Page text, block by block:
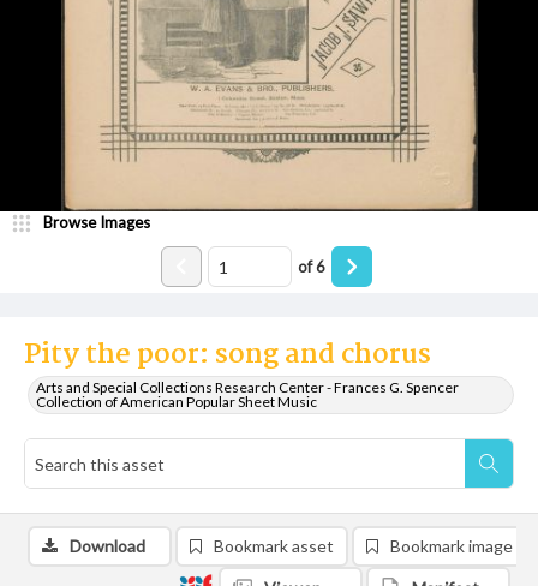
Pity the poor: song and chorus
Arts and Special Collections Research Center - Frances G. Spencer
Collection of American Popular Sheet Music
Browse Images
of6
Download Bookmark asset Bookmark image